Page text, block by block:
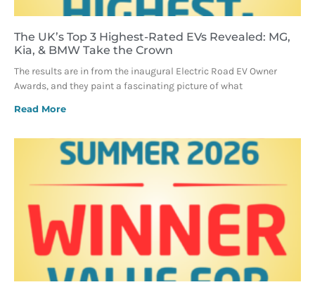
The UK’s Top 3 Highest-Rated EVs Revealed: MG,
Kia, & BMW Take the Crown
The results are in from the inaugural Electric Road EV Owner
Awards, and they paint a fascinating picture of what
Read More